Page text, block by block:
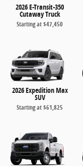
2026 E-Transit-350
Cutaway Truck
Starting at$47,450
2026 Expedition Max
SUV
Starting at$61,825